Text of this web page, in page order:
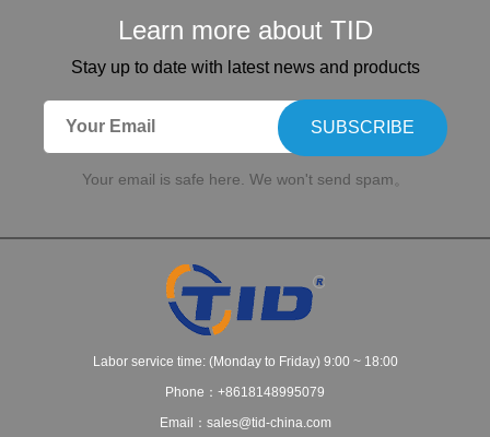
Learn more about TID
Stay up to date with latest news and products
SUBSCRIBE
Your email is safe here. We won't send spam。
Labor service time: (Monday to Friday) 9:00 ~ 18:00
Phone：+8618148995079
Email：sales@tid-china.com